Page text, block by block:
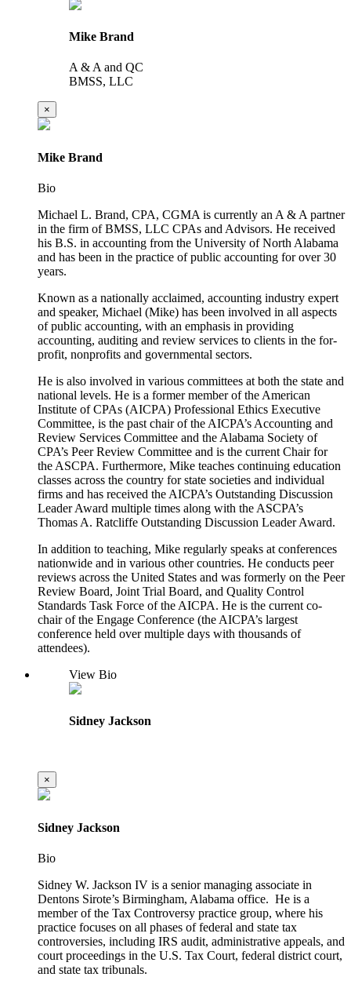
Mike Brand
A & A and QC
BMSS, LLC
×
Mike Brand
Bio
Michael L. Brand, CPA, CGMA is currently an A & A partner
in the firm of BMSS, LLC CPAs and Advisors. He received
his B.S. in accounting from the University of North Alabama
and has been in the practice of public accounting for over 30
years.
Known as a nationally acclaimed, accounting industry expert
and speaker, Michael (Mike) has been involved in all aspects
of public accounting, with an emphasis in providing
accounting, auditing and review services to clients in the for-
profit, nonprofits and governmental sectors.
He is also involved in various committees at both the state and
national levels. He is a former member of the American
Institute of CPAs (AICPA) Professional Ethics Executive
Committee, is the past chair of the AICPA’s Accounting and
Review Services Committee and the Alabama Society of
CPA’s Peer Review Committee and is the current Chair for
the ASCPA. Furthermore, Mike teaches continuing education
classes across the country for state societies and individual
firms and has received the AICPA’s Outstanding Discussion
Leader Award multiple times along with the ASCPA’s
Thomas A. Ratcliffe Outstanding Discussion Leader Award.
In addition to teaching, Mike regularly speaks at conferences
nationwide and in various other countries. He conducts peer
reviews across the United States and was formerly on the Peer
Review Board, Joint Trial Board, and Quality Control
Standards Task Force of the AICPA. He is the current co-
chair of the Engage Conference (the AICPA’s largest
conference held over multiple days with thousands of
attendees).
View Bio
Sidney Jackson
×
Sidney Jackson
Bio
Sidney W. Jackson IV is a senior managing associate in
Dentons Sirote’s Birmingham, Alabama office. He is a
member of the Tax Controversy practice group, where his
practice focuses on all phases of federal and state tax
controversies, including IRS audit, administrative appeals, and
court proceedings in the U.S. Tax Court, federal district court,
and state tax tribunals.